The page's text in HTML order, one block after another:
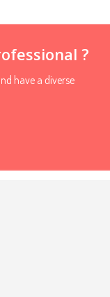
?
have a diverse